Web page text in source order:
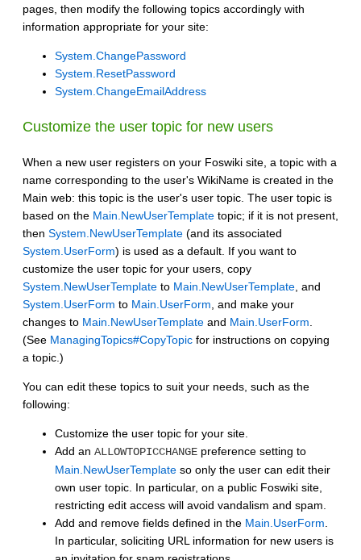
pages, then modify the following topics accordingly with
information appropriate for your site:
System.ChangePassword
System.ResetPassword
System.ChangeEmailAddress
Customize the user topic for new users
When a new user registers on your Foswiki site, a topic with a
name corresponding to the user's WikiName is created in the
Main web: this topic is the user's user topic. The user topic is
based on the Main.NewUserTemplate topic; if it is not present,
then System.NewUserTemplate (and its associated
System.UserForm) is used as a default. If you want to
customize the user topic for your users, copy
System.NewUserTemplate to Main.NewUserTemplate, and
System.UserForm to Main.UserForm, and make your
changes to Main.NewUserTemplate and Main.UserForm.
(See ManagingTopics#CopyTopic for instructions on copying
a topic.)
You can edit these topics to suit your needs, such as the
following:
Customize the user topic for your site.
Add an ALLOWTOPICCHANGE preference setting to
Main.NewUserTemplate so only the user can edit their
own user topic. In particular, on a public Foswiki site,
restricting edit access will avoid vandalism and spam.
Add and remove fields defined in the Main.UserForm.
In particular, soliciting URL information for new users is